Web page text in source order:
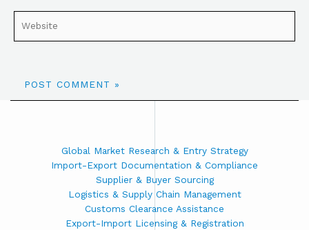
Global Market Research & Entry Strategy
Import-Export Documentation & Compliance
Supplier & Buyer Sourcing
Logistics & Supply Chain Management
Customs Clearance Assistance
Export-Import Licensing & Registration